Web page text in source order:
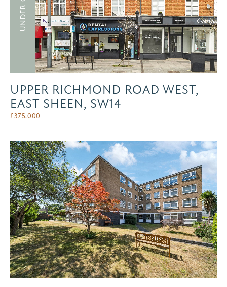
UPPER RICHMOND ROAD WEST,
EAST SHEEN, SW14
£375,000